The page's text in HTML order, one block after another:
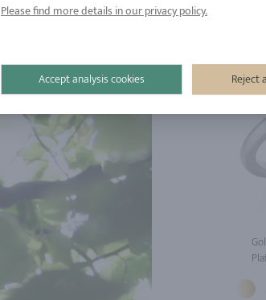
Please find more details in our privacy policy.
Reject
Accept analysis cookies